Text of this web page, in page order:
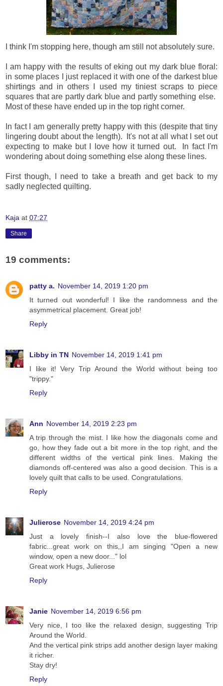
I think I'm stopping here, though am still not absolutely sure.
I am happy with the results of eking out my dark blue floral:
in some places I just replaced it with one of the darkest blue
shirtings and in others I used my tiniest scraps to piece
squares that are partly dark blue and partly something else.
Most of these have ended up in the top right corner.
In fact I am generally pretty happy with this (despite that tiny
lingering doubt about the length). It's not at all what I set out
expecting to make but I love how it turned out. In fact I'm
wondering about doing something else along these lines.
First though, I need to take a breath and get back to my
sadly neglected quilting.
Kaja at 07:27
Share
19 comments:
patty a. November 14, 2019 1:20 pm
It turned out wonderful! I like the randomness and the
asymmetrical placement. Great job!
Reply
Libby in TN November 14, 2019 1:41 pm
I like it! Very Trip Around the World without being too
"trippy."
Reply
Ann November 14, 2019 2:23 pm
A trip through the mist. I like how the diagonals come and
go, how they fade out a bit more in the top right, and the
different widths of the vertical pink lines. Making the
diamonds off-centered was also a good decision. This is a
lovely quilt that calls to be used. Congratulations.
Reply
Julierose November 14, 2019 4:24 pm
Just a lovely finish--I also love the blue-flowered
fabric...great work on this,,I am singing "Open a new
window, open a new door..." lol
Great work Hugs, Julierose
Reply
Janie November 14, 2019 6:56 pm
Very nice, I too like the relaxed design, suggesting Trip
Around the World.
And the vertical pink strips add another design layer making
it richer.
Stay dry!
Reply